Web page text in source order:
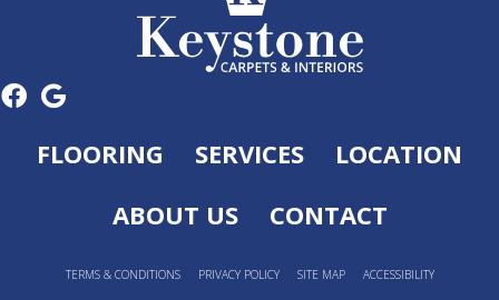
FLOORING SERVICES
LOCATION
ABOUT US
CONTACT
TERMS & CONDITIONS PRIVACY POLICY SITE MAP ACCESSIBILITY